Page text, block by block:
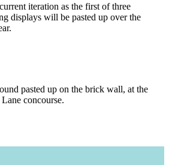
iteration as the first of three
displays will be pasted up over the
pasted up on the brick wall, at the
concourse.